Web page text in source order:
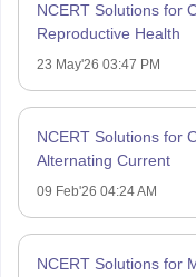
NCERT Solutions for
Reproductive Health
23 May'26 03:47 PM
NCERT Solutions for
Alternating Current
09 Feb'26 04:24 AM
NCERT Solutions for